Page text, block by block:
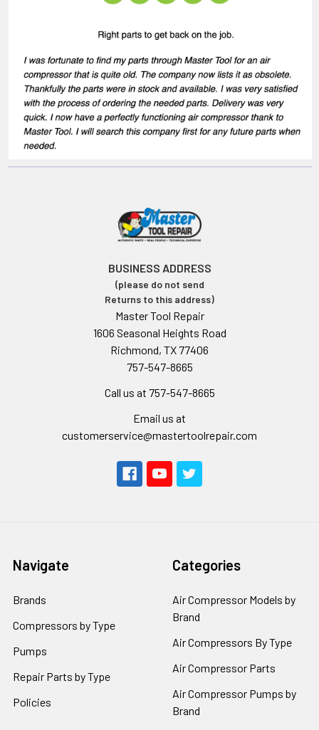
BUSINESS ADDRESS
(please do not send
Returns to this address)
Master Tool Repair
1606 Seasonal Heights Road
Richmond, TX 77406
757-547-8665
Call us at 757-547-8665
Email us at
customerservice@mastertoolrepair.com
Navigate
Brands
Compressors by Type
Pumps
Repair Parts by Type
Policies
Categories
Air Compressor Models by
Brand
Air Compressors By Type
Air Compressor Parts
Air Compressor Pumps by
Brand